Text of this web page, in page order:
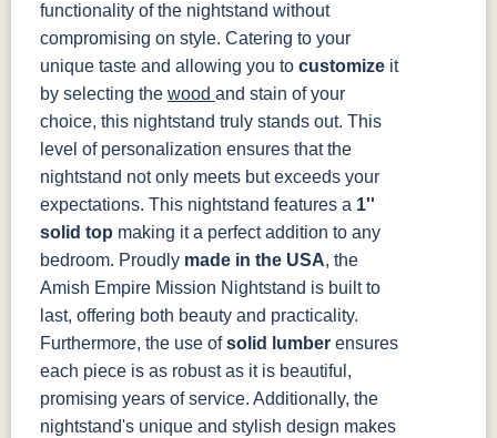
functionality of the nightstand without
compromising on style. Catering to your
unique taste and allowing you to customize it
by selecting the wood and stain of your
choice, this nightstand truly stands out. This
level of personalization ensures that the
nightstand not only meets but exceeds your
expectations. This nightstand features a 1''
solid top making it a perfect addition to any
bedroom. Proudly made in the USA, the
Amish Empire Mission Nightstand is built to
last, offering both beauty and practicality.
Furthermore, the use ofsolid lumber ensures
each piece is as robust as it is beautiful,
promising years of service. Additionally, the
nightstand's unique and stylish design makes